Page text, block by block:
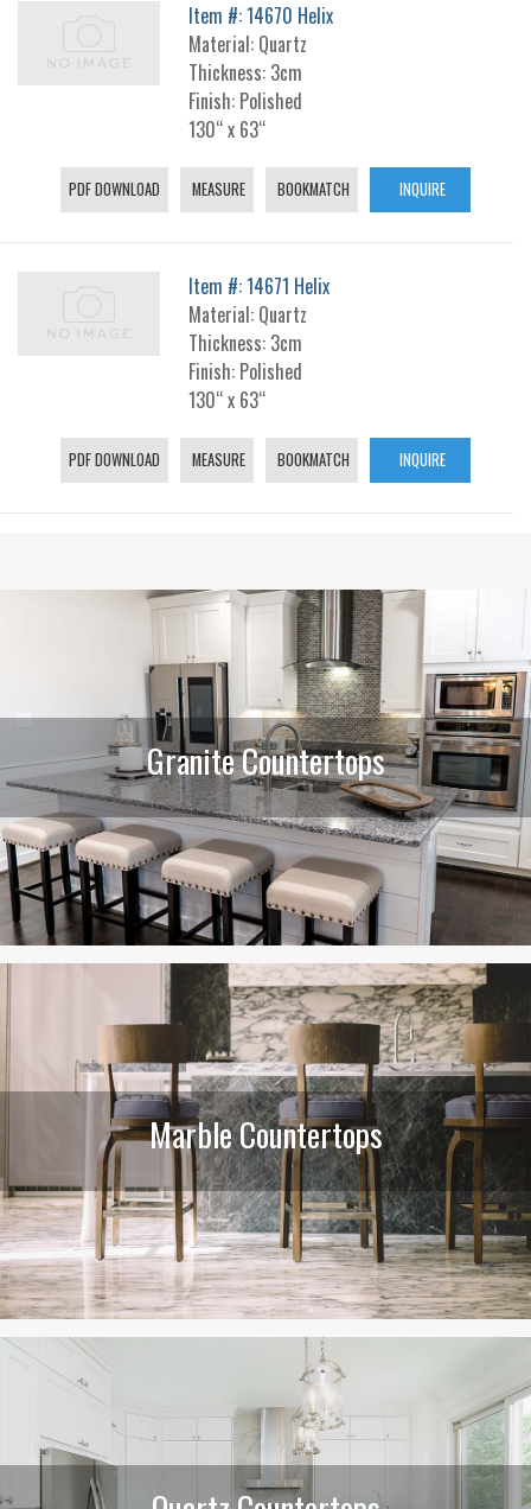
Item #: 14670 Helix
Material: Quartz
Thickness: 3cm
Finish: Polished
130“ x 63“
PDF DOWNLOAD MEASURE BOOKMATCH INQUIRE
Item #: 14671 Helix
Material: Quartz
Thickness: 3cm
Finish: Polished
130“ x 63“
PDF DOWNLOAD MEASURE BOOKMATCH INQUIRE
Granite Countertops
Marble Countertops